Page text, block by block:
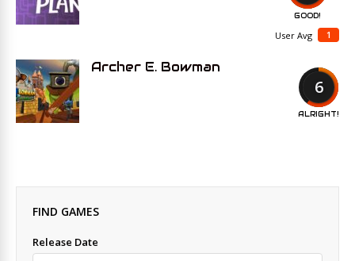
GOOD!
1
User Avg
6
ALRIGHT!
Archer E. Bowman
FIND GAMES
Release Date